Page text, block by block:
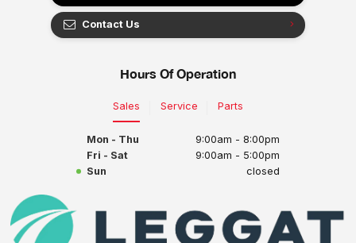
Contact Us
Hours Of Operation
Sales Service Parts
Mon - Thu
9:00am - 8:00pm
Fri - Sat
9:00am - 5:00pm
Sun
closed